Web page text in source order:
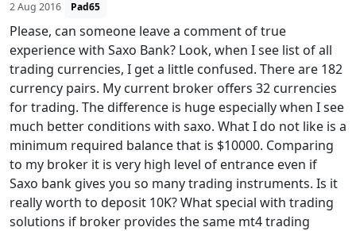
2 Aug 2016 Pad65
Please, can someone leave a comment of true
experience with Saxo Bank? Look, when I see list of all
trading currencies, I get a little confused. There are 182
currency pairs. My current broker offers 32 currencies
for trading. The difference is huge especially when I see
much better conditions with saxo. What I do not like is a
minimum required balance that is $10000. Comparing
to my broker it is very high level of entrance even if
Saxo bank gives you so many trading instruments. Is it
really worth to deposit 10K? What special with trading
solutions if broker provides the same mt4 trading